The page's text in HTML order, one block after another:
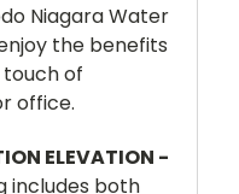
Niagara Water
the benefits
of
office.
ELEVATION -
includes both